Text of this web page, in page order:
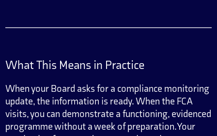
What This Means in Practice
When your Board asks for a compliance monitoring
update, the information is ready. When the FCA
visits, you can demonstrate a functioning, evidenced
programme without a week of preparation. Your